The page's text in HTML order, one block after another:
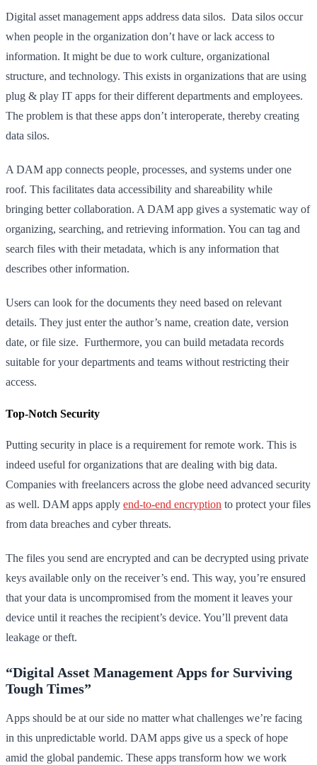
Digital asset management apps address data silos. Data silos occur
when people in the organization don’t have or lack access to
information. It might be due to work culture, organizational
structure, and technology. This exists in organizations that are using
plug & play IT apps for their different departments and employees.
The problem is that these apps don’t interoperate, thereby creating
data silos.
A DAM app connects people, processes, and systems under one
roof. This facilitates data accessibility and shareability while
bringing better collaboration. A DAM app gives a systematic way of
organizing, searching, and retrieving information. You can tag and
search files with their metadata, which is any information that
describes other information.
Users can look for the documents they need based on relevant
details. They just enter the author’s name, creation date, version
date, or file size. Furthermore, you can build metadata records
suitable for your departments and teams without restricting their
access.
Top-Notch Security
Putting security in place is a requirement for remote work. This is
indeed useful for organizations that are dealing with big data.
Companies with freelancers across the globe need advanced security
as well. DAM apps apply end-to-end encryption to protect your files
from data breaches and cyber threats.
The files you send are encrypted and can be decrypted using private
keys available only on the receiver’s end. This way, you’re ensured
that your data is uncompromised from the moment it leaves your
device until it reaches the recipient’s device. You’ll prevent data
leakage or theft.
“Digital Asset Management Apps for Surviving
Tough Times”
Apps should be at our side no matter what challenges we’re facing
in this unpredictable world. DAM apps give us a speck of hope
amid the global pandemic. These apps transform how we work